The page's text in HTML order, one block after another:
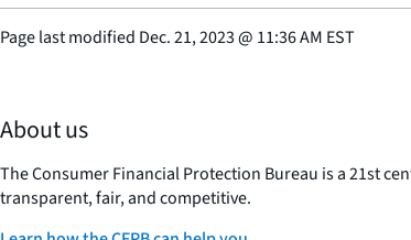
Page last modified Dec. 21, 2023@ 11:36 AM EST
About us
The Consumer Financial Protection Bureau is a 21st
transparent, fair, and competitive.